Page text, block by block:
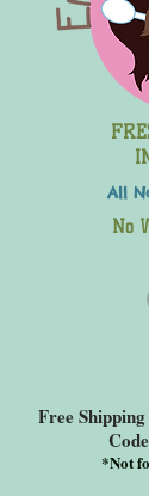
All
No
Free
*Not